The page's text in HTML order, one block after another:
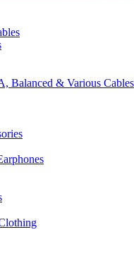
Balanced & Various Cables